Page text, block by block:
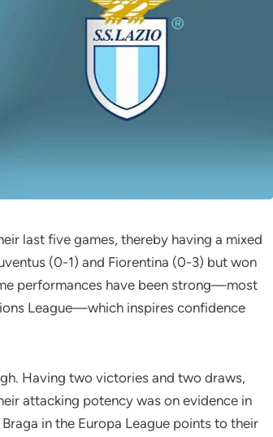
last five games, thereby having a mixed
(0-1) and Fiorentina (0-3) but won
performances have been strong—most
League—which inspires confidence
Having two victories and two draws,
attacking potency was on evidence in
in the Europa League points to their